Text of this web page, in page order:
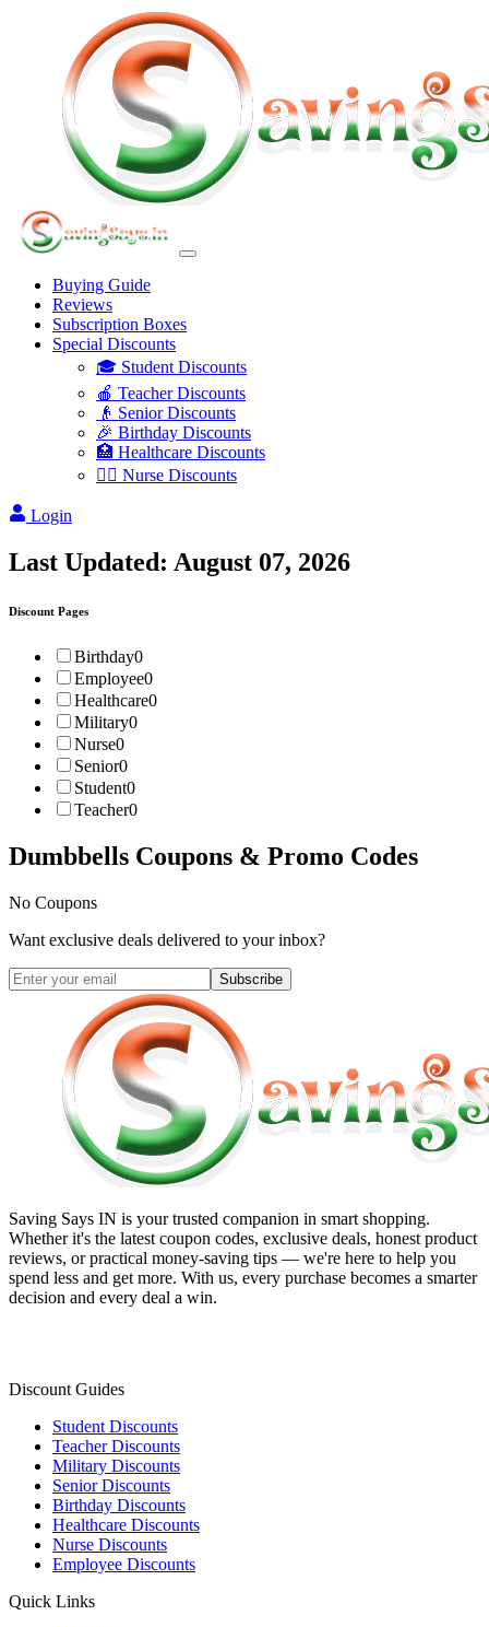
Buying Guide
Reviews
Subscription Boxes
Special Discounts
🎓 Student Discounts
🍎 Teacher Discounts
👴 Senior Discounts
🎉 Birthday Discounts
🏥 Healthcare Discounts
👩‍⚕️ Nurse Discounts
Login
Last Updated: August 07, 2026
Discount Pages
Birthday0
Employee0
Healthcare0
Military0
Nurse0
Senior0
Student0
Teacher0
Dumbbells Coupons & Promo Codes
No Coupons
Want exclusive deals delivered to your inbox?
Subscribe
Saving Says IN is your trusted companion in smart shopping.
Whether it's the latest coupon codes, exclusive deals, honest product
reviews, or practical money-saving tips — we're here to help you
spend less and get more. With us, every purchase becomes a smarter
decision and every deal a win.
Discount Guides
Student Discounts
Teacher Discounts
Military Discounts
Senior Discounts
Birthday Discounts
Healthcare Discounts
Nurse Discounts
Employee Discounts
Quick Links